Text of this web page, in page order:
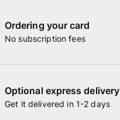
Ordering your card
No subscription fees
Optional express delivery
Get it delivered in 1-2 days